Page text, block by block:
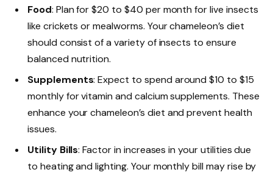
Food: Plan for $20 to $40 per month for live insects
like crickets or mealworms. Your chameleon’s diet
should consist of a variety of insects to ensure
balanced nutrition.
Supplements: Expect to spend around $10 to $15
monthly for vitamin and calcium supplements. These
enhance your chameleon’s diet and prevent health
issues.
Utility Bills: Factor in increases in your utilities due
to heating and lighting. Your monthly bill may rise by